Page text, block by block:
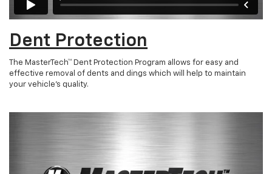
Dent Protection
The MasterTech™ Dent Protection Program allows for easy and
effective removal of dents and dings which will help to maintain
your vehicle’s quality.